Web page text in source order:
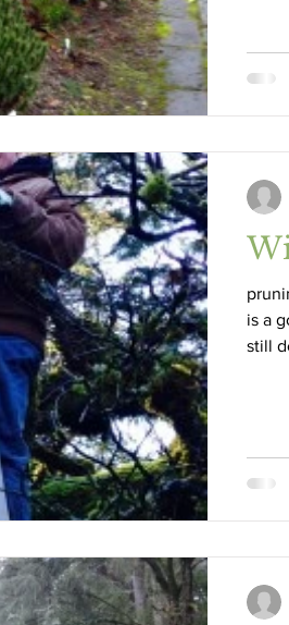
is a
still